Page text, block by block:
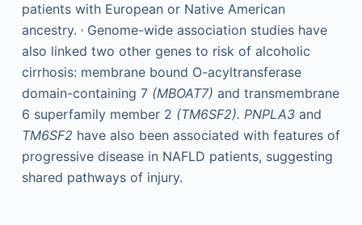
patients with European or Native American
ancestry. ,Genome-wide association studies have
also linked two other genes to risk of alcoholic
cirrhosis: membrane bound O-acyltransferase
domain-containing 7 (MBOAT7) and transmembrane
6 superfamily member 2 (TM6SF2). PNPLA3and
TM6SF2 have also been associated with features of
progressive disease in NAFLD patients, suggesting
shared pathways of injury.